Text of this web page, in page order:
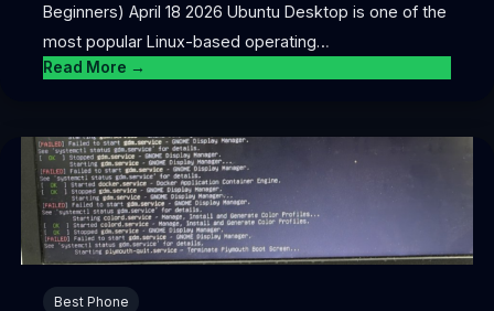
Beginners) April 18 2026 Ubuntu Desktop is one of the
most popular Linux-based operating…
Read More →
Best Phone